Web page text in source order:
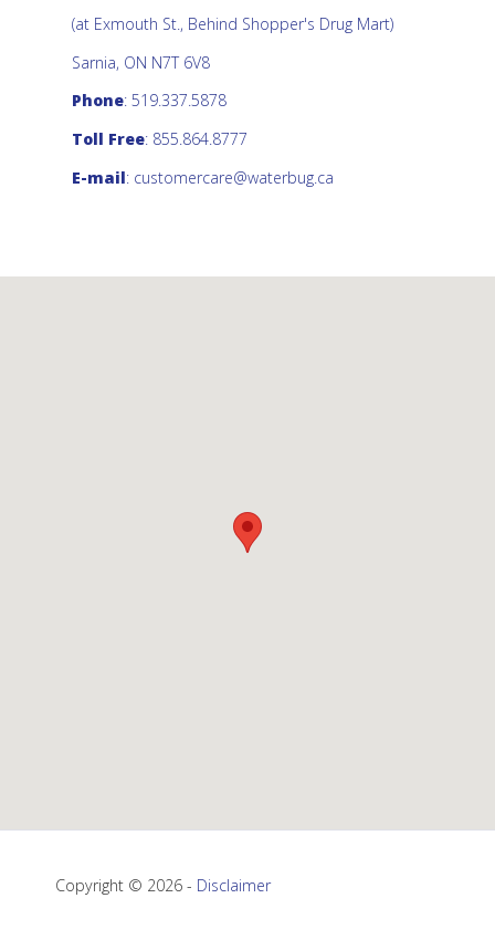
(at Exmouth St., Behind Shopper's Drug Mart)
Sarnia, ON N7T 6V8
Phone: 519.337.5878
Toll Free: 855.864.8777
E-mail: customercare@waterbug.ca
Copyright © 2026 - Disclaimer